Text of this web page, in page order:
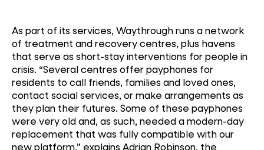
As part of its services, Waythrough runs a network
of treatment and recovery centres, plus havens
that serve as short-stay interventions for people in
crisis. “Several centres offer payphones for
residents to call friends, families and loved ones,
contact social services, or make arrangements as
they plan their futures. Some of these payphones
were very old and, as such, needed a modern-day
replacement that was fully compatible with our
new platform,” explains Adrian Robinson, the